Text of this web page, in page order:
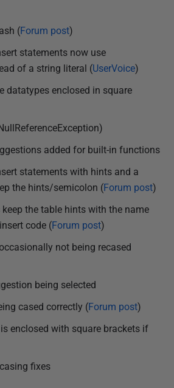
(Forum post)
statements now use
of a string literal (UserVoice)
datatypes enclosed in square
added for built-in functions
statements with hints and a
the hints/semicolon (Forum post)
keep the table hints with the name
code (Forum post)
not being recased
being selected
cased correctly (Forum post)
enclosed with square brackets if
fixes